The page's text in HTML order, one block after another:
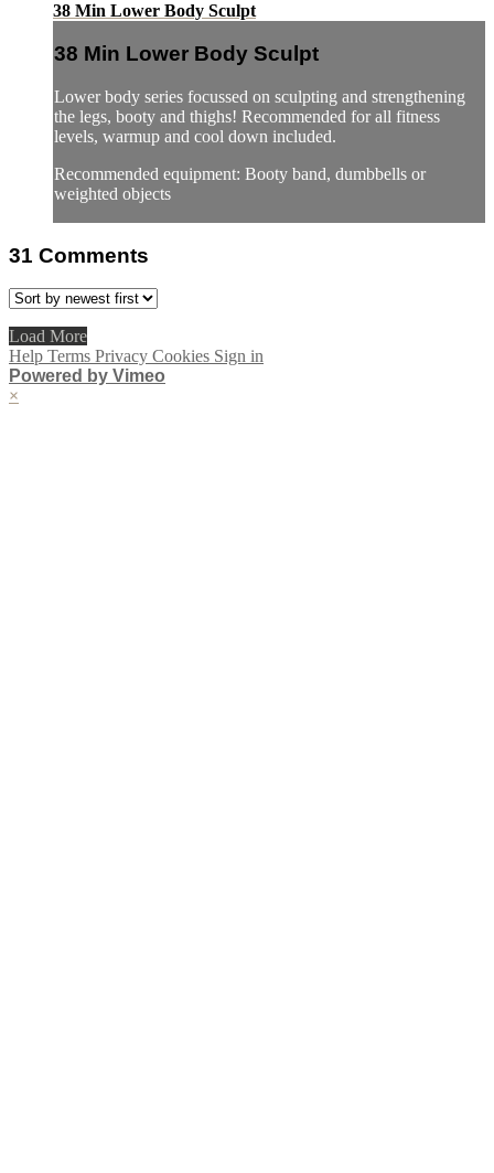
38 Min Lower Body Sculpt
38 Min Lower Body Sculpt
Lower body series focussed on sculpting and strengthening
the legs, booty and thighs! Recommended for all fitness
levels, warmup and cool down included.
Recommended equipment: Booty band, dumbbells or
weighted objects
31 Comments
Load More
Help Terms Privacy Cookies Sign in
Powered by Vimeo
×